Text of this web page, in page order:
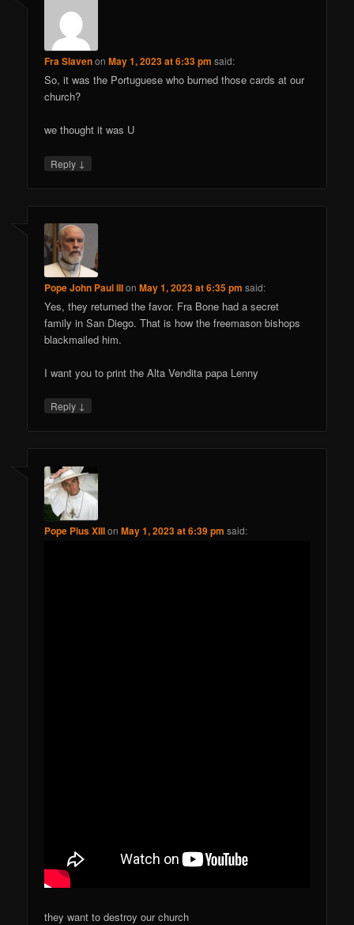
Fra SlavenonMay 1, 2023 at 6:33 pm said:
So, it was the Portuguese who burned those cards at our
church?
we thought it was U
Reply ↓
Pope John Paul IIIonMay 1, 2023 at 6:35 pm said:
Yes, they returned the favor. Fra Bone had a secret
family in San Diego. That is how the freemason bishops
blackmailed him.
I want you to print the Alta Vendita papa Lenny
Reply ↓
Pope Pius XIIIonMay 1, 2023 at 6:39 pm said:
they want to destroy our church